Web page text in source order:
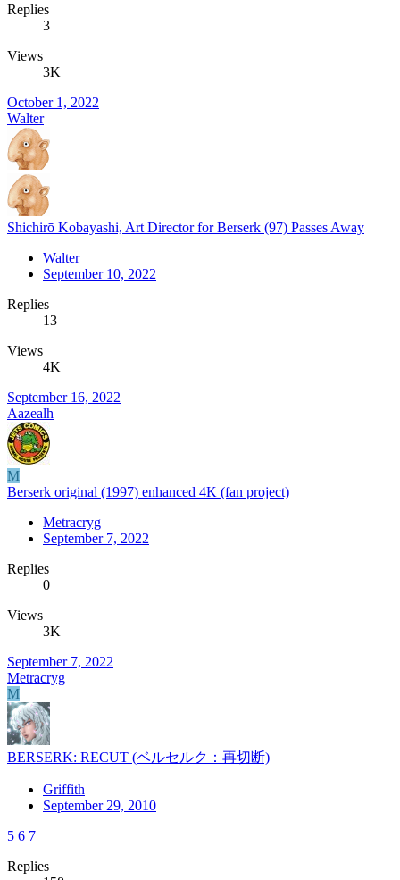
Replies
3
Views
3K
October 1, 2022
Walter
Shichirō Kobayashi, Art Director for Berserk (97) Passes Away
Walter
September 10, 2022
Replies
13
Views
4K
September 16, 2022
Aazealh
M
Berserk original (1997) enhanced 4K (fan project)
Metracryg
September 7, 2022
Replies
0
Views
3K
September 7, 2022
Metracryg
M
BERSERK: RECUT (ベルセルク：再切断)
Griffith
September 29, 2010
5 6 7
Replies